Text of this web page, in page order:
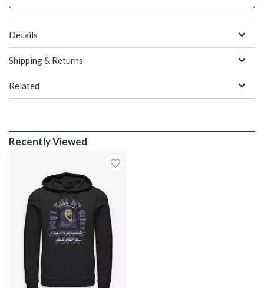
Details
Shipping & Returns
Related
Recently Viewed